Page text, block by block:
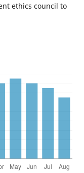
ethics council to